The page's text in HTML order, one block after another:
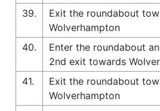
39.
Exit the roundabout
Wolverhampton
40.
Enter the roundabout
2nd exit towards
41.
Exit the roundabout
Wolverhampton